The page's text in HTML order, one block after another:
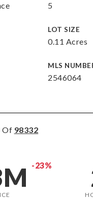
5
LOT SIZE
0.11 Acres
MLS
2546064
Of 98332
-23%